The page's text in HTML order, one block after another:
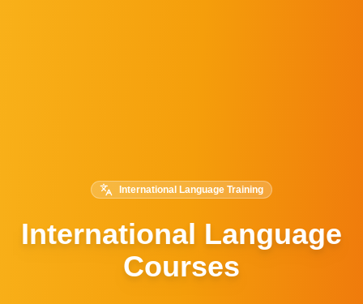
International Language Training
International Language
Courses